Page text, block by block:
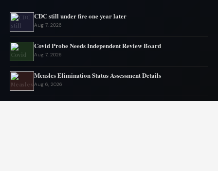
CDC still under fire one year later
Aug 7, 2026
Covid Probe Needs Independent Review Board
Aug 7, 2026
Measles Elimination Status Assessment Details
Aug 6, 2026